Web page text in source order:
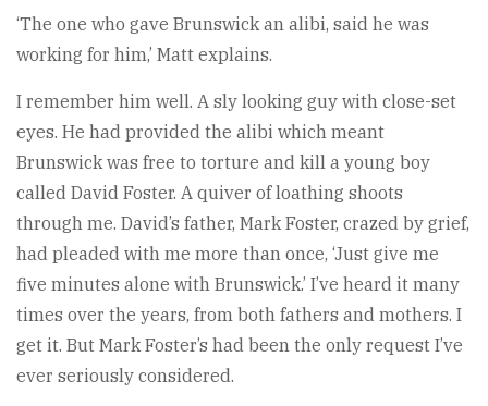
‘The one who gave Brunswick an alibi, said he was
working for him,’ Matt explains.
I remember him well. A sly looking guy with close-set
eyes. He had provided the alibi which meant
Brunswick was free to torture and kill a young boy
called David Foster. A quiver of loathing shoots
through me. David’s father, Mark Foster, crazed by grief,
had pleaded with me more than once, ‘Just give me
five minutes alone with Brunswick.’ I’ve heard it many
times over the years, from both fathers and mothers. I
get it. But Mark Foster’s had been the only request I’ve
ever seriously considered.